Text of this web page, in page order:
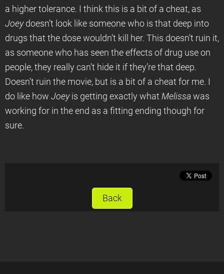
a higher tolerance. I think this is a bit of a cheat, as
Joeydoesn’t look like someone who is that deep into
drugs that the dose wouldn’t kill her. This doesn’t ruin it,
as someone who has seen the effects of drug use on
people, they really can’t hide it if they’re that deep.
Doesn’t ruin the movie, but is a bit of a cheat for me. I
do like how Joeyis getting exactly what Melissa was
working for in the end as a fitting ending though for
sure.
Back